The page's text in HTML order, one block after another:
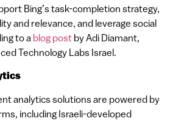
Bing’s task-completion strategy,
and relevance, and leverage social
to a blog postby Adi Diamant,
Technology Labs Israel.
analytics solutions are powered by
including Israeli-developed